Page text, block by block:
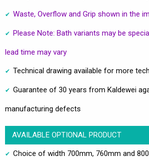
Waste, Overflow and Grip shown in the
Please Note: Bath variants may be
lead time may vary
Technical drawing available for more
Guarantee of 30 years from Kaldewei
manufacturing defects
AVAILABLE OPTIONAL PRODUCT
Choice of width 700mm, 760mm and